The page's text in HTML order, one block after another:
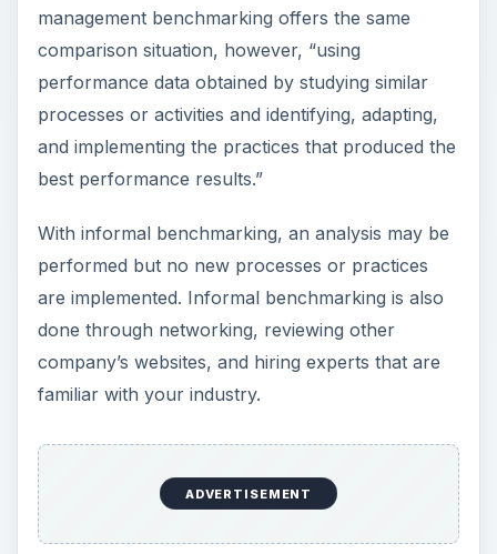
management benchmarking offers the same
comparison situation, however, “using
performance data obtained by studying similar
processes or activities and identifying, adapting,
and implementing the practices that produced the
best performance results.”
With informal benchmarking, an analysis may be
performed but no new processes or practices
are implemented. Informal benchmarking is also
done through networking, reviewing other
company’s websites, and hiring experts that are
familiar with your industry.
ADVERTISEMENT